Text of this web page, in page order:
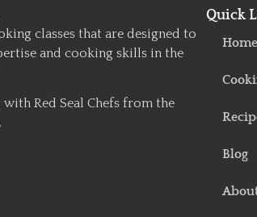
classes that are designed to
and cooking skills in the
Red Seal Chefs from the
Quick
Home
Blog